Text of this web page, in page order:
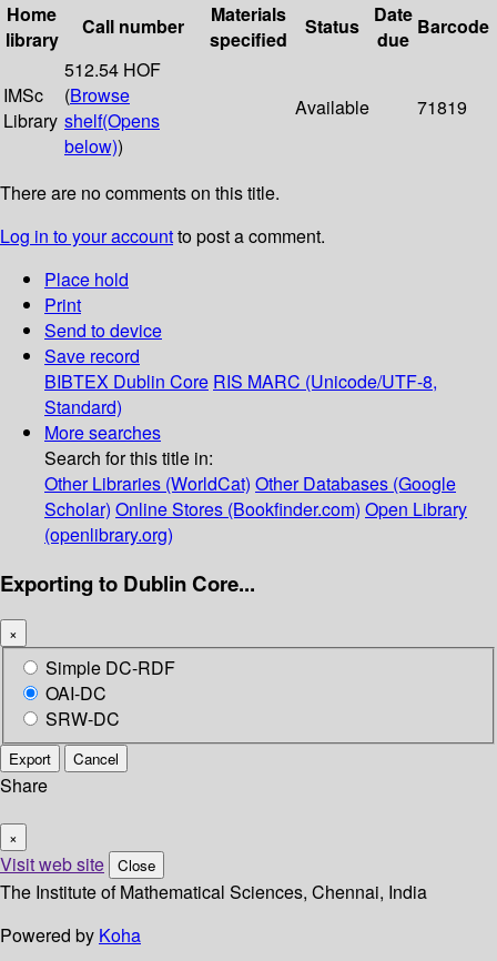
Home
library
Call number
Materials
specified
Status
Date
due
Barcode
IMSc
Library
512.54 HOF
(Browse
shelf(Opens
below))
Available 71819
There are no comments on this title.
Log in to your accountto post a comment.
Place hold
Print
Send to device
Save record
BIBTEX Dublin Core RIS MARC (Unicode/UTF-8,
Standard)
More searches
Search for this title in:
Other Libraries (WorldCat) Other Databases (Google
Scholar) Online Stores (Bookfinder.com) Open Library
(openlibrary.org)
Exporting to Dublin Core...
×
Simple DC-RDF
OAI-DC
SRW-DC
Export Cancel
Share
×
Visit web site Close
The Institute of Mathematical Sciences, Chennai, India
Powered by Koha